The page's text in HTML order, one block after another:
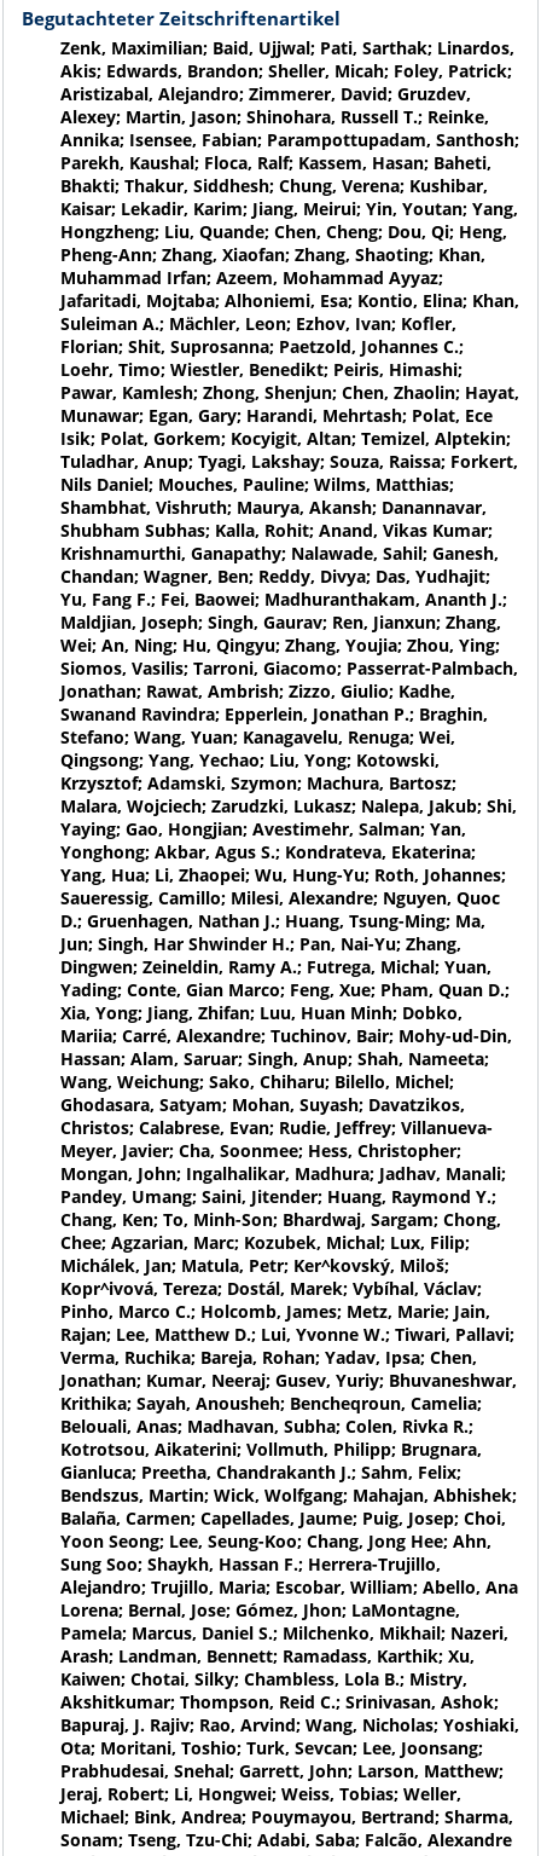
Begutachteter Zeitschriftenartikel
Zenk, Maximilian; Baid, Ujjwal; Pati, Sarthak; Linardos,
Akis; Edwards, Brandon; Sheller, Micah; Foley, Patrick;
Aristizabal, Alejandro; Zimmerer, David; Gruzdev,
Alexey; Martin, Jason; Shinohara, Russell T.; Reinke,
Annika; Isensee, Fabian; Parampottupadam, Santhosh;
Parekh, Kaushal; Floca, Ralf; Kassem, Hasan; Baheti,
Bhakti; Thakur, Siddhesh; Chung, Verena; Kushibar,
Kaisar; Lekadir, Karim; Jiang, Meirui; Yin, Youtan; Yang,
Hongzheng; Liu, Quande; Chen, Cheng; Dou, Qi; Heng,
Pheng-Ann; Zhang, Xiaofan; Zhang, Shaoting; Khan,
Muhammad Irfan; Azeem, Mohammad Ayyaz;
Jafaritadi, Mojtaba; Alhoniemi, Esa; Kontio, Elina; Khan,
Suleiman A.; Mächler, Leon; Ezhov, Ivan; Kofler,
Florian; Shit, Suprosanna; Paetzold, Johannes C.;
Loehr, Timo; Wiestler, Benedikt; Peiris, Himashi;
Pawar, Kamlesh; Zhong, Shenjun; Chen, Zhaolin; Hayat,
Munawar; Egan, Gary; Harandi, Mehrtash; Polat, Ece
Isik; Polat, Gorkem; Kocyigit, Altan; Temizel, Alptekin;
Tuladhar, Anup; Tyagi, Lakshay; Souza, Raissa; Forkert,
Nils Daniel; Mouches, Pauline; Wilms, Matthias;
Shambhat, Vishruth; Maurya, Akansh; Danannavar,
Shubham Subhas; Kalla, Rohit; Anand, Vikas Kumar;
Krishnamurthi, Ganapathy; Nalawade, Sahil; Ganesh,
Chandan; Wagner, Ben; Reddy, Divya; Das, Yudhajit;
Yu, Fang F.; Fei, Baowei; Madhuranthakam, Ananth J.;
Maldjian, Joseph; Singh, Gaurav; Ren, Jianxun; Zhang,
Wei; An, Ning; Hu, Qingyu; Zhang, Youjia; Zhou, Ying;
Siomos, Vasilis; Tarroni, Giacomo; Passerrat-Palmbach,
Jonathan; Rawat, Ambrish; Zizzo, Giulio; Kadhe,
Swanand Ravindra; Epperlein, Jonathan P.; Braghin,
Stefano; Wang, Yuan; Kanagavelu, Renuga; Wei,
Qingsong; Yang, Yechao; Liu, Yong; Kotowski,
Krzysztof; Adamski, Szymon; Machura, Bartosz;
Malara, Wojciech; Zarudzki, Lukasz; Nalepa, Jakub; Shi,
Yaying; Gao, Hongjian; Avestimehr, Salman; Yan,
Yonghong; Akbar, Agus S.; Kondrateva, Ekaterina;
Yang, Hua; Li, Zhaopei; Wu, Hung-Yu; Roth, Johannes;
Saueressig, Camillo; Milesi, Alexandre; Nguyen, Quoc
D.; Gruenhagen, Nathan J.; Huang, Tsung-Ming; Ma,
Jun; Singh, Har Shwinder H.; Pan, Nai-Yu; Zhang,
Dingwen; Zeineldin, Ramy A.; Futrega, Michal; Yuan,
Yading; Conte, Gian Marco; Feng, Xue; Pham, Quan D.;
Xia, Yong; Jiang, Zhifan; Luu, Huan Minh; Dobko,
Mariia; Carré, Alexandre; Tuchinov, Bair; Mohy-ud-Din,
Hassan; Alam, Saruar; Singh, Anup; Shah, Nameeta;
Wang, Weichung; Sako, Chiharu; Bilello, Michel;
Ghodasara, Satyam; Mohan, Suyash; Davatzikos,
Christos; Calabrese, Evan; Rudie, Jeffrey; Villanueva-
Meyer, Javier; Cha, Soonmee; Hess, Christopher;
Mongan, John; Ingalhalikar, Madhura; Jadhav, Manali;
Pandey, Umang; Saini, Jitender; Huang, Raymond Y.;
Chang, Ken; To, Minh-Son; Bhardwaj, Sargam; Chong,
Chee; Agzarian, Marc; Kozubek, Michal; Lux, Filip;
Michálek, Jan; Matula, Petr; Ker^kovský, Miloš;
Kopr^ivová, Tereza; Dostál, Marek; Vybíhal, Václav;
Pinho, Marco C.; Holcomb, James; Metz, Marie; Jain,
Rajan; Lee, Matthew D.; Lui, Yvonne W.; Tiwari, Pallavi;
Verma, Ruchika; Bareja, Rohan; Yadav, Ipsa; Chen,
Jonathan; Kumar, Neeraj; Gusev, Yuriy; Bhuvaneshwar,
Krithika; Sayah, Anousheh; Bencheqroun, Camelia;
Belouali, Anas; Madhavan, Subha; Colen, Rivka R.;
Kotrotsou, Aikaterini; Vollmuth, Philipp; Brugnara,
Gianluca; Preetha, Chandrakanth J.; Sahm, Felix;
Bendszus, Martin; Wick, Wolfgang; Mahajan, Abhishek;
Balaña, Carmen; Capellades, Jaume; Puig, Josep; Choi,
Yoon Seong; Lee, Seung-Koo; Chang, Jong Hee; Ahn,
Sung Soo; Shaykh, Hassan F.; Herrera-Trujillo,
Alejandro; Trujillo, Maria; Escobar, William; Abello, Ana
Lorena; Bernal, Jose; Gómez, Jhon; LaMontagne,
Pamela; Marcus, Daniel S.; Milchenko, Mikhail; Nazeri,
Arash; Landman, Bennett; Ramadass, Karthik; Xu,
Kaiwen; Chotai, Silky; Chambless, Lola B.; Mistry,
Akshitkumar; Thompson, Reid C.; Srinivasan, Ashok;
Bapuraj, J. Rajiv; Rao, Arvind; Wang, Nicholas; Yoshiaki,
Ota; Moritani, Toshio; Turk, Sevcan; Lee, Joonsang;
Prabhudesai, Snehal; Garrett, John; Larson, Matthew;
Jeraj, Robert; Li, Hongwei; Weiss, Tobias; Weller,
Michael; Bink, Andrea; Pouymayou, Bertrand; Sharma,
Sonam; Tseng, Tzu-Chi; Adabi, Saba; Falcão, Alexandre